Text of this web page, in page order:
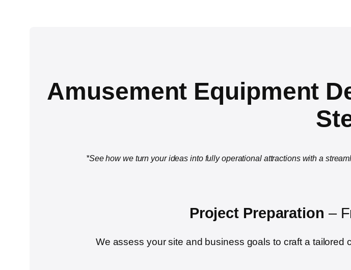
Amusement Equipment
*See how we turn your ideas into fully operational attractions with a
Project Preparation –
We assess your site and business goals to craft a